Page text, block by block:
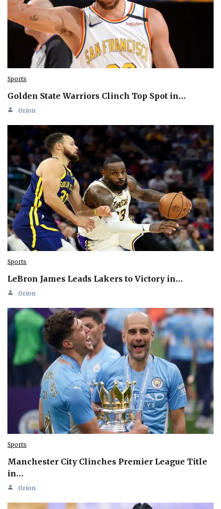
Sports
Golden State Warriors Clinch Top Spot in…
Orion
Sports
LeBron James Leads Lakers to Victory in…
Orion
Sports
Manchester City Clinches Premier League Title
in…
Orion